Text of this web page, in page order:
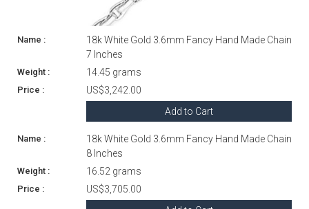
18k White Gold 3.6mm Fancy Hand Made Chain
7 Inches
14.45 grams
US$3,242.00
Add to Cart
18k White Gold 3.6mm Fancy Hand Made Chain
8 Inches
16.52 grams
US$3,705.00